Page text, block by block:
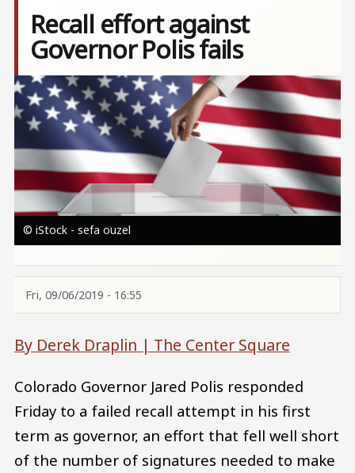
Recall effort against
Governor Polis fails
Image
© iStock - sefa ouzel
Fri, 09/06/2019 - 16:55
By Derek Draplin | The Center Square
Colorado Governor Jared Polis responded
Friday to a failed recall attempt in his first
term as governor, an effort that fell well short
of the number of signatures needed to make